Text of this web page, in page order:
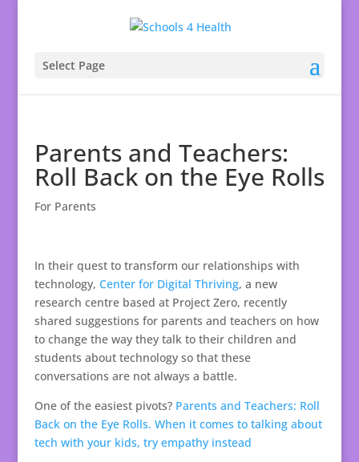
Select Page
Parents and Teachers:
Roll Back on the Eye Rolls
For Parents
In their quest to transform our relationships with
technology, Center for Digital Thriving, a new
research centre based at Project Zero, recently
shared suggestions for parents and teachers on how
to change the way they talk to their children and
students about technology so that these
conversations are not always a battle.
One of the easiest pivots? Parents and Teachers: Roll
Back on the Eye Rolls. When it comes to talking about
tech with your kids, try empathy instead